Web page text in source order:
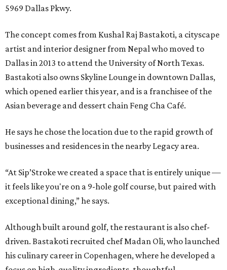
5969 Dallas Pkwy.
The concept comes from Kushal Raj Bastakoti, a cityscape
artist and interior designer from Nepal who moved to
Dallas in 2013 to attend the University of North Texas.
Bastakoti also owns Skyline Lounge in downtown Dallas,
which opened earlier this year, and is a franchisee of the
Asian beverage and dessert chain Feng Cha Café.
He says he chose the location due to the rapid growth of
businesses and residences in the nearby Legacy area.
“At Sip’Stroke we created a space that is entirely unique —
it feels like you're on a 9-hole golf course, but paired with
exceptional dining,” he says.
Although built around golf, the restaurant is also chef-
driven. Bastakoti recruited chef Madan Oli, who launched
his culinary career in Copenhagen, where he developed a